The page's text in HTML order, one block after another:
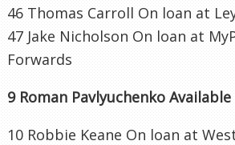
46 Thomas Carroll On loan at
47 Jake Nicholson On loan at
Forwards
9 Roman Pavlyuchenko Available
10 Robbie Keane On loan at